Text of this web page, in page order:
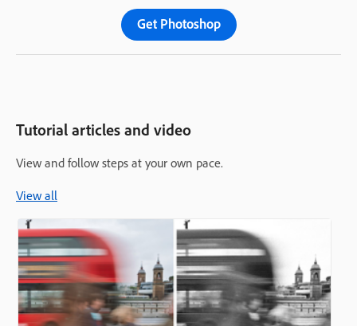
Get Photoshop
Tutorial articles and video
View and follow steps at your own pace.
View all